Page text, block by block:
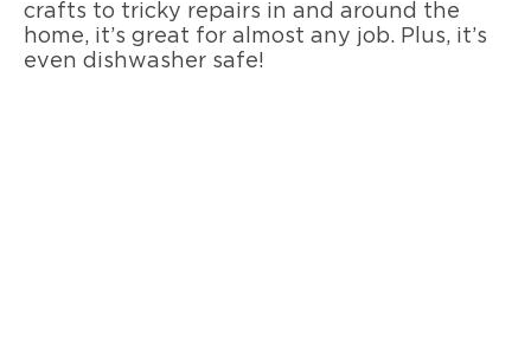
crafts to tricky repairs in and around the
home, it’s great for almost any job. Plus, it’s
even dishwasher safe!